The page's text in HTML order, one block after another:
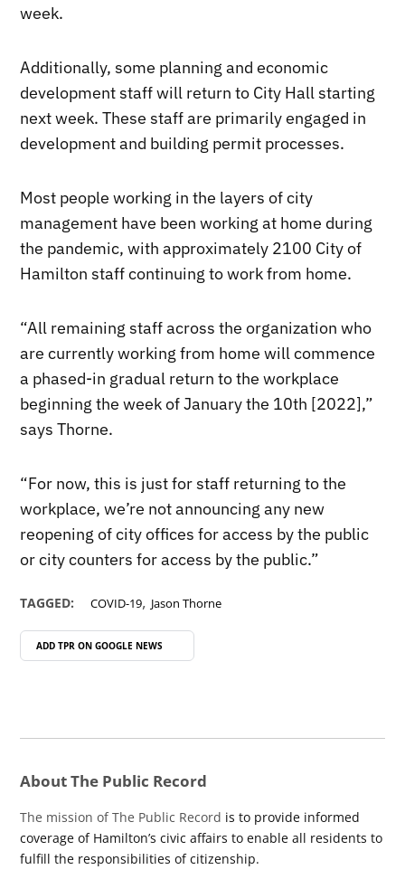
week.
Additionally, some planning and economic
development staff will return to City Hall starting
next week. These staff are primarily engaged in
development and building permit processes.
Most people working in the layers of city
management have been working at home during
the pandemic, with approximately 2100 City of
Hamilton staff continuing to work from home.
“All remaining staff across the organization who
are currently working from home will commence
a phased-in gradual return to the workplace
beginning the week of January the 10th [2022],”
says Thorne.
“For now, this is just for staff returning to the
workplace, we’re not announcing any new
reopening of city offices for access by the public
or city counters for access by the public.”
TAGGED: COVID-19, Jason Thorne
ADD TPR ON GOOGLE NEWS
About The Public Record
The mission of The Public Record is to provide informed
coverage of Hamilton’s civic affairs to enable all residents to
fulfill the responsibilities of citizenship.